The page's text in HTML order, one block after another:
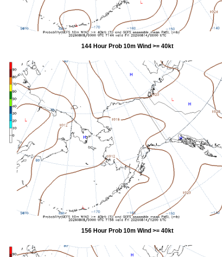
144 Hour Prob 10m Wind >= 40kt
156 Hour Prob 10m Wind >= 40kt